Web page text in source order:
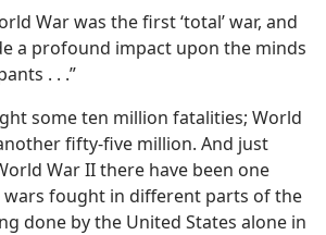
War was the first ‘total’ war, and
a profound impact upon the minds
. . .”
some ten million fatalities; World
fifty-five million. And just
War II there have been one
fought in different parts of the
done by the United States alone in